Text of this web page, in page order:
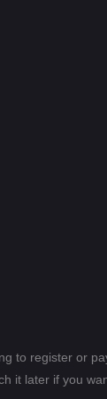
to register or
it later if you